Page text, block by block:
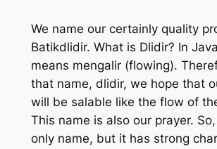
We name our certainly quality
Batikdlidir. What is Dlidir? In
means mengalir (flowing).
that name, dlidir, we hope that
will be salable like the flow of
This name is also our prayer.
only name, but it has strong